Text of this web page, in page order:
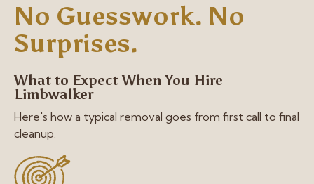
No Guesswork. No
Surprises.
What to Expect When You Hire
Limbwalker
Here's how a typical removal goes from first call to final
cleanup.